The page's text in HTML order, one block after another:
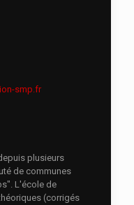
smp.fr
plusieurs
de communes
L'école de
(corrigés